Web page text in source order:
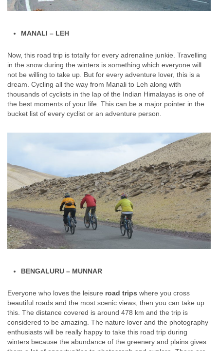
MANALI – LEH
Now, this road trip is totally for every adrenaline junkie. Travelling
in the snow during the winters is something which everyone will
not be willing to take up. But for every adventure lover, this is a
dream. Cycling all the way from Manali to Leh along with
thousands of cyclists in the lap of the Indian Himalayas is one of
the best moments of your life. This can be a major pointer in the
bucket list of every cyclist or an adventure person.
BENGALURU – MUNNAR
Everyone who loves the leisure road trips where you cross
beautiful roads and the most scenic views, then you can take up
this. The distance covered is around 478 km and the trip is
considered to be amazing. The nature lover and the photography
enthusiasts will be really happy to take this road trip during
winters because the abundance of the greenery and plains gives